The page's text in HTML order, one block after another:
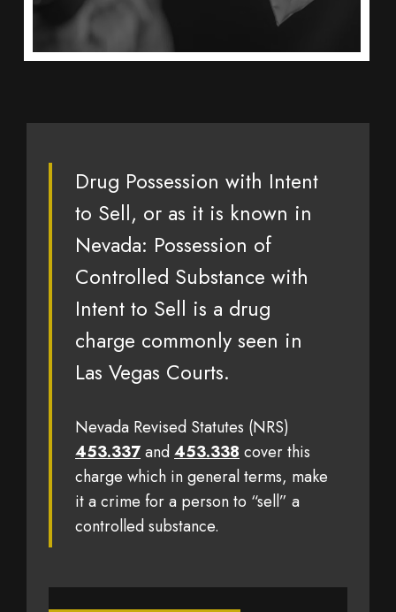
Drug Possession with Intent
to Sell, or as it is known in
Nevada: Possession of
Controlled Substance with
Intent to Sell is a drug
charge commonly seen in
Las Vegas Courts.
Nevada Revised Statutes (NRS)
453.337and453.338 cover this
charge which in general terms, make
it a crime for a person to “sell” a
controlled substance.